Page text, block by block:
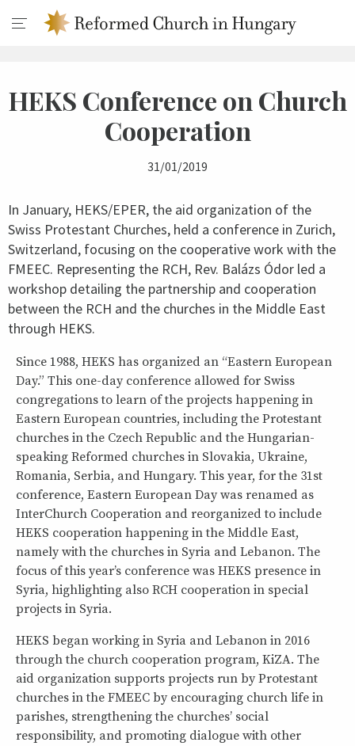
HEKS Conference on Church
Cooperation
31/01/2019
In January, HEKS/EPER, the aid organization of the
Swiss Protestant Churches, held a conference in Zurich,
Switzerland, focusing on the cooperative work with the
FMEEC. Representing the RCH, Rev. Balázs Ódor led a
workshop detailing the partnership and cooperation
between the RCH and the churches in the Middle East
through HEKS.
Since 1988, HEKS has organized an “Eastern European
Day.” This one-day conference allowed for Swiss
congregations to learn of the projects happening in
Eastern European countries, including the Protestant
churches in the Czech Republic and the Hungarian-
speaking Reformed churches in Slovakia, Ukraine,
Romania, Serbia, and Hungary. This year, for the 31st
conference, Eastern European Day was renamed as
InterChurch Cooperation and reorganized to include
HEKS cooperation happening in the Middle East,
namely with the churches in Syria and Lebanon. The
focus of this year’s conference was HEKS presence in
Syria, highlighting also RCH cooperation in special
projects in Syria.
HEKS began working in Syria and Lebanon in 2016
through the church cooperation program, KiZA. The
aid organization supports projects run by Protestant
churches in the FMEEC by encouraging church life in
parishes, strengthening the churches’ social
responsibility, and promoting dialogue with other